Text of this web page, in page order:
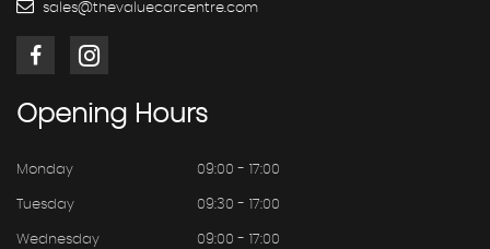
sales@thevaluecarcentre.com
Opening Hours
Monday 09:00 - 17:00
Tuesday 09:30 - 17:00
Wednesday 09:00 - 17:00